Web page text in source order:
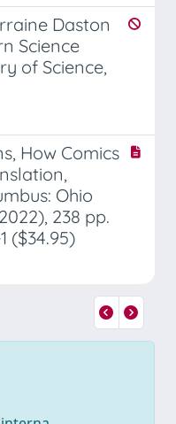
Daston
Science
of Science,
How Comics
Ohio
238 pp.
($34.95)